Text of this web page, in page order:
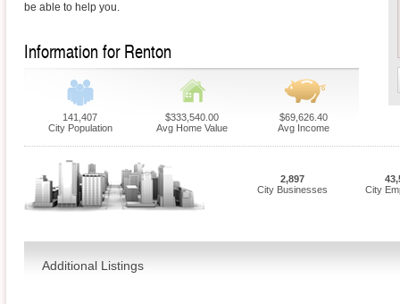
be able to help you.
Information for Renton
141,407
City Population
$333,540.00
Avg Home Value
$69,626.40
Avg Income
2,897
City Businesses
City
Additional Listings